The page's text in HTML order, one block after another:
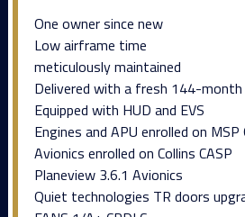
One owner since new
Low airframe time
meticulously maintained
Delivered with a fresh 144-
Equipped with HUD and EVS
Engines and APU enrolled on MSP
Avionics enrolled on Collins CASP
Planeview 3.6.1 Avionics
Quiet technologies TR doors